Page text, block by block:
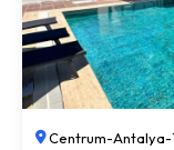
Centrum-Antalya-